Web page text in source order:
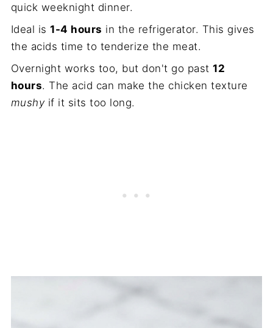
quick weeknight dinner.
Ideal is1-4 hours in the refrigerator. This gives
the acids time to tenderize the meat.
Overnight works too, but don't go past12
hours. The acid can make the chicken texture
mushy if it sits too long.